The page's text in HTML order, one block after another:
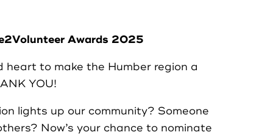
Awards 2025
heart to make the Humber region a
YOU!
lights up our community? Someone
Now’s your chance to nominate